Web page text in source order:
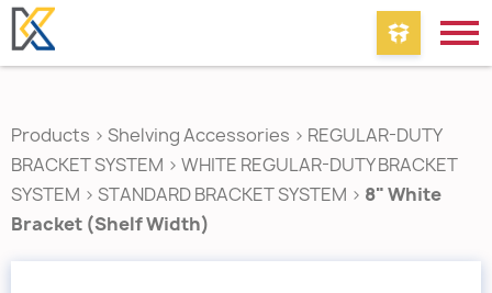
Products > Shelving Accessories > REGULAR-DUTY
BRACKET SYSTEM > WHITE REGULAR-DUTY BRACKET
SYSTEM > STANDARD BRACKET SYSTEM > 8" White
Bracket (Shelf Width)